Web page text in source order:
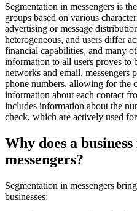
Segmentation in messengers is
groups based on various
advertising or message
heterogeneous, and users differ
financial capabilities, and many
information to all users proves to
networks and email, messengers
phone numbers, allowing for the
information about each contact
includes information about the
check, which are actively used
Why does a
messengers?
Segmentation in messengers
businesses: